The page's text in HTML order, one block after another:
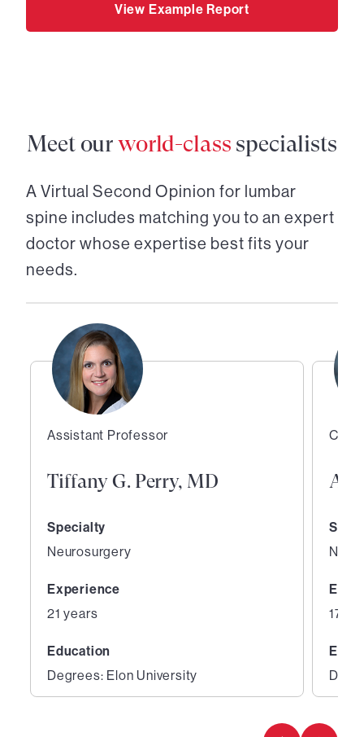
View Example Report
Meet ourworld-class specialists
A Virtual Second Opinion for lumbar
spine includes matching you to an expert
doctor whose expertise best fits your
needs.
Assistant Professor
Tiffany G. Perry, MD
Specialty
Neurosurgery
Experience
21 years
Education
Degrees: Elon University
Co-
17
5